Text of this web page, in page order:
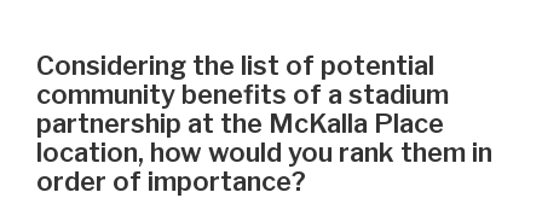
Considering the list of potential
community benefits of a stadium
partnership at the McKalla Place
location, how would you rank them in
order of importance?